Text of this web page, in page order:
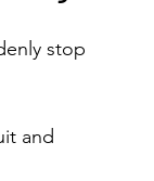
stop
and